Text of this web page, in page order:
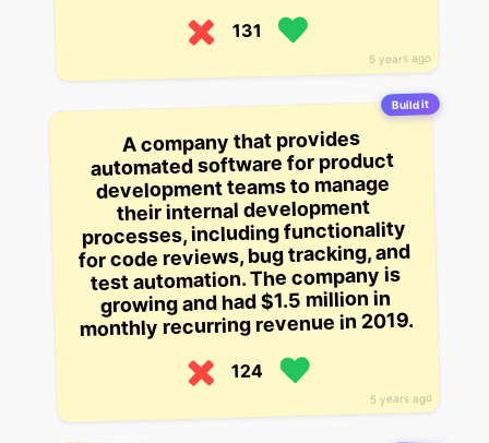
5 years ago
131
Build it
5 years ago
A company that provides
automated software for product
development teams to manage
their internal development
processes, including functionality
for code reviews, bug tracking, and
test automation. The company is
growing and had $1.5 million in
monthly recurring revenue in 2019.
124